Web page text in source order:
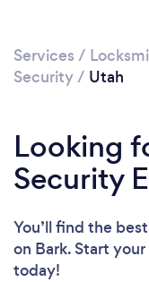
Services /
Security/ Utah
Looking
Security
You’ll find the
on Bark. Start
today!